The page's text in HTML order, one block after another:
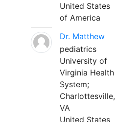
United States
of America
Dr. Matthew
pediatrics
University of
Virginia Health
System;
Charlottesville,
VA
United States